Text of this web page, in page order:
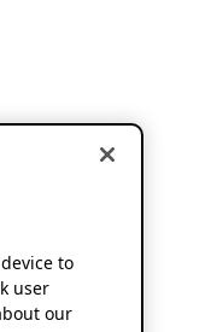
to
user
our